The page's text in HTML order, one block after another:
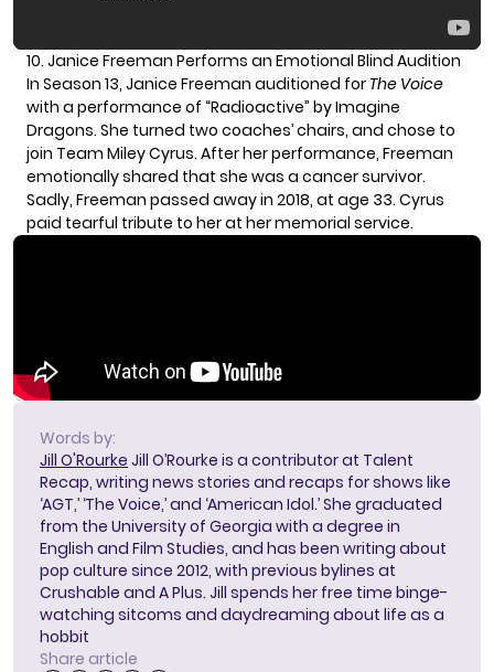
10. Janice Freeman Performs an Emotional Blind Audition
In Season 13, Janice Freeman auditioned for The Voice
with a performance of “Radioactive” by Imagine
Dragons. She turned two coaches’ chairs, and chose to
join Team Miley Cyrus. After her performance, Freeman
emotionally shared that she was a cancer survivor.
Sadly, Freeman passed awayin 2018, at age 33. Cyrus
paid tearful tribute to her at her memorial service.
Words by:
Jill O'Rourke Jill O’Rourke is a contributor at Talent
Recap, writing news stories and recaps for shows like
‘AGT,’ ‘The Voice,’ and ‘American Idol.’ She graduated
from the University of Georgia with a degree in
English and Film Studies, and has been writing about
pop culture since 2012, with previous bylines at
Crushable and A Plus. Jill spends her free time binge-
watching sitcoms and daydreaming about life as a
hobbit
Share article